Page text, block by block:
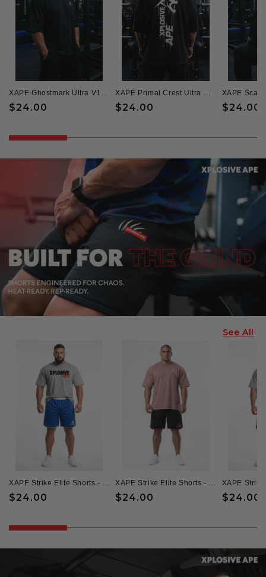
Regular
$24.00
Regular
$24.00
Regular
$24.00
See All
XAPE Strike Elite Shorts - Blue/White
Regular
$24.00
XAPE Strike Elite Shorts - Black/Red
Regular
$24.00
Regular
$24.00